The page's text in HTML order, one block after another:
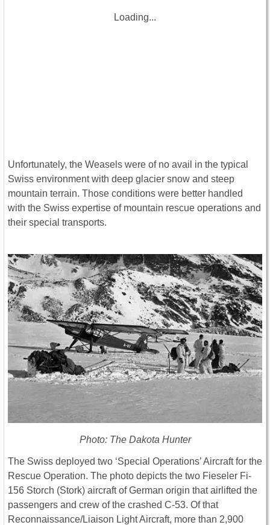
Loading...
Unfortunately, the Weasels were of no avail in the typical
Swiss environment with deep glacier snow and steep
mountain terrain. Those conditions were better handled
with the Swiss expertise of mountain rescue operations and
their special transports.
Photo: The Dakota Hunter
The Swiss deployed two ‘Special Operations’ Aircraft for the
Rescue Operation. The photo depicts the two Fieseler Fi-
156 Storch (Stork) aircraft of German origin that airlifted the
passengers and crew of the crashed C-53. Of that
Reconnaissance/Liaison Light Aircraft, more than 2,900